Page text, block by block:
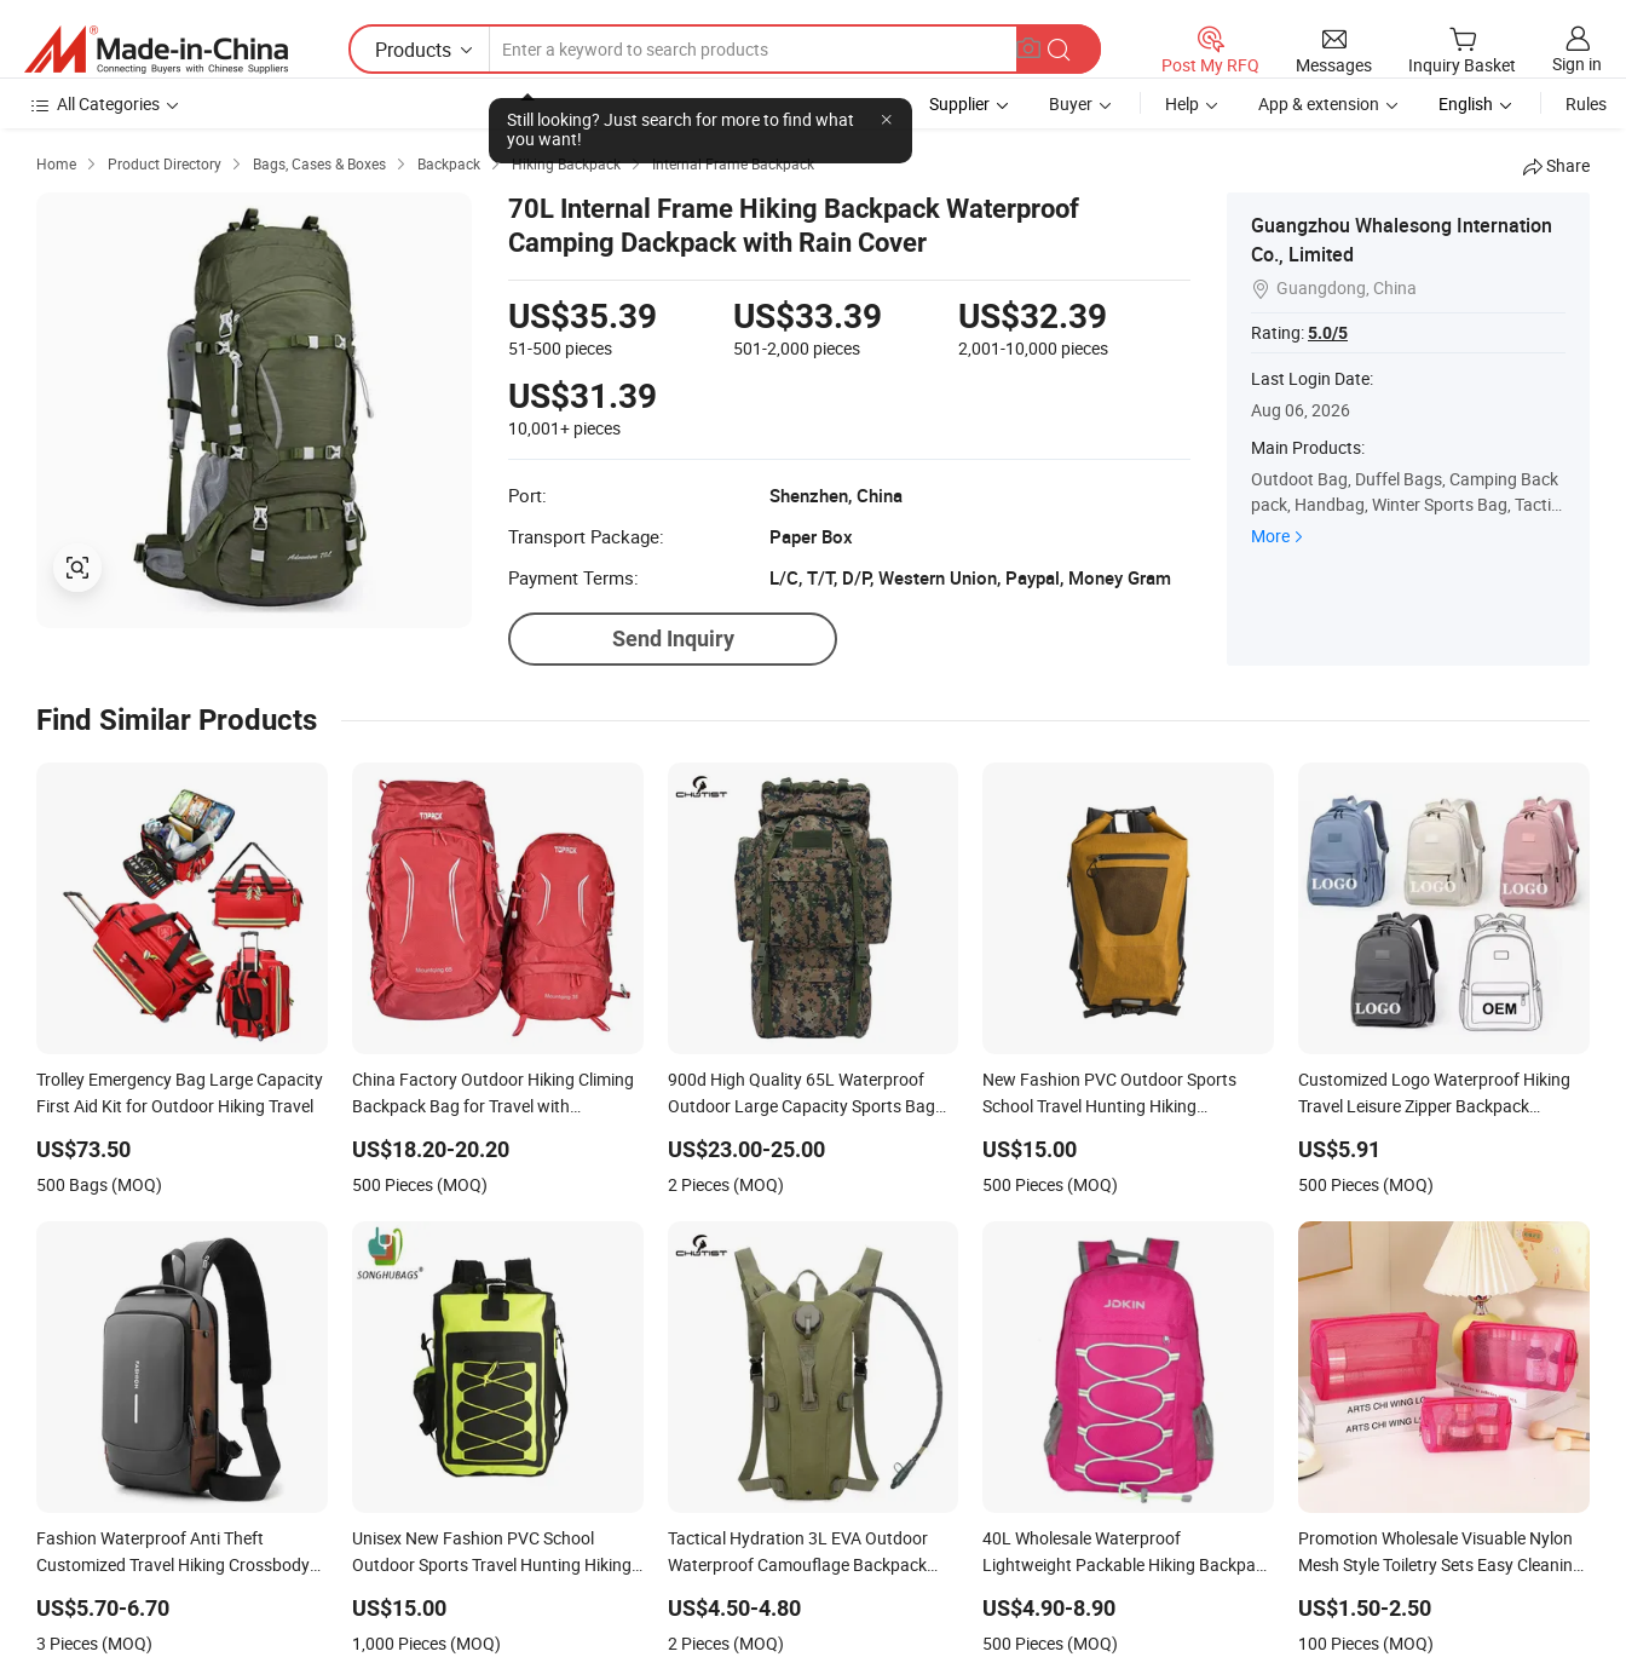
Products
Still looking? Just search for more to find what
you want!
Post My RFQ Messages Inquiry Basket
Sign in
All Categories
Supplier Buyer Help App & extension English Rules
Home  Product Directory  Bags, Cases & Boxes  Backpack  Hiking Backpack  Internal Frame Backpack Share
70L Internal Frame Hiking Backpack Waterproof
Camping Dackpack with Rain Cover
US$35.39
51-500 pieces
US$33.39
501-2,000 pieces
US$32.39
2,001-10,000 pieces
US$31.39
10,001+ pieces
Port:
Shenzhen, China
Transport Package:
Paper Box
Payment Terms:
L/C, T/T, D/P, Western Union, Paypal, Money Gram
Send Inquiry
Guangzhou Whalesong Internation
Co., Limited
 Guangdong, China
Rating:5.0/5
Last Login Date:
Aug 06, 2026
Main Products:
Outdoot Bag, Duffel Bags, Camping Back
pack, Handbag, Winter Sports Bag, Tactic
al Backpack, Makeup Bag, Cooler Backpa
More
Find Similar Products
Trolley Emergency Bag Large Capacity
First Aid Kit for Outdoor Hiking Travel
US$73.50
500 Bags (MOQ)
China Factory Outdoor Hiking Climing
Backpack Bag for Travel with
US$18.20-20.20
500 Pieces (MOQ)
900d High Quality 65L Waterproof
Outdoor Large Capacity Sports Bag
Survival Tactical Backpack
US$23.00-25.00
2 Pieces (MOQ)
New Fashion PVC Outdoor Sports
School Travel Hunting Hiking
Bag
US$15.00
500 Pieces (MOQ)
Customized Logo Waterproof Hiking
Travel Leisure Zipper Backpack
Backpack Bag
US$5.91
500 Pieces (MOQ)
Fashion Waterproof Anti Theft
Customized Travel Hiking Crossbody
US$5.70-6.70
3 Pieces (MOQ)
Unisex New Fashion PVC School
Outdoor Sports Travel Hunting Hiking
Bag
US$15.00
1,000 Pieces (MOQ)
Tactical Hydration 3L EVA Outdoor
Waterproof Camouflage Backpack
Convenient Customization Camping
Hiking Water Bag
US$4.50-4.80
2 Pieces (MOQ)
40L Wholesale Waterproof
Lightweight Packable Hiking Backpack
US$4.90-8.90
500 Pieces (MOQ)
Promotion Wholesale Visuable Nylon
Mesh Style Toiletry Sets Easy Cleaning
Lipsticks Storage Large Capacity
Durable Makeup Bag
US$1.50-2.50
100 Pieces (MOQ)